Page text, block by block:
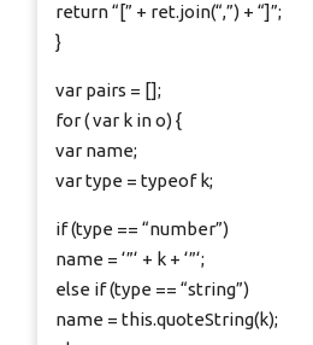
return “[” + ret.join(“,”) + “]”;
}
var pairs = [];
for ( var k in o) {
var name;
var type = typeof k;
if (type == “number”)
name = ‘”‘ + k + ‘”‘;
else if (type == “string”)
name = this.quoteString(k);